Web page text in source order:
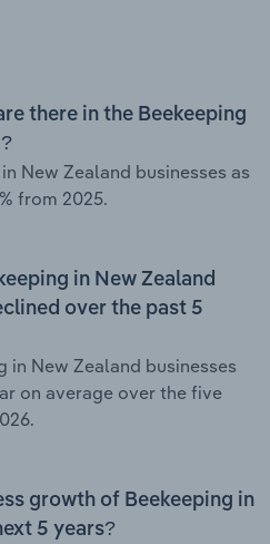
there in the Beekeeping
New Zealand businesses as
from 2025.
in New Zealand
over the past 5
in New Zealand businesses
on average over the five
growth of Beekeeping in
5 years?